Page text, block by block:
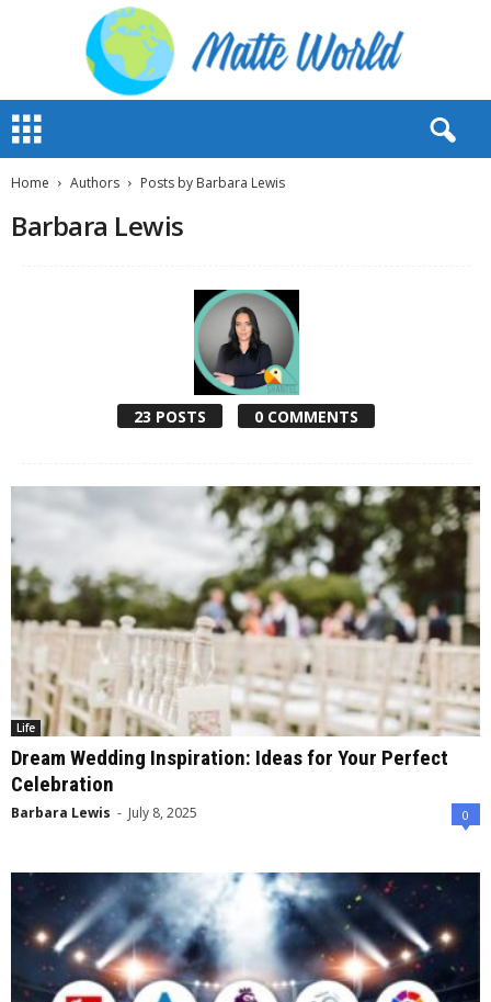
t
Home Authors Posts by Barbara Lewis
Barbara Lewis
23 POSTS 0 COMMENTS
Life
Dream Wedding Inspiration: Ideas for Your Perfect
Celebration
Barbara Lewis - July 8, 2025 0